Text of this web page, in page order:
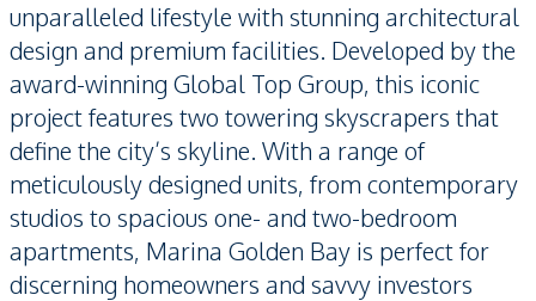
unparalleled lifestyle with stunning architectural
design and premium facilities. Developed by the
award-winning Global Top Group, this iconic
project features two towering skyscrapers that
define the city’s skyline. With a range of
meticulously designed units, from contemporary
studios to spacious one- and two-bedroom
apartments, Marina Golden Bay is perfect for
discerning homeowners and savvy investors